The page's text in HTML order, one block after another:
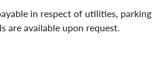
in respect of utilities, parking
are available upon request.